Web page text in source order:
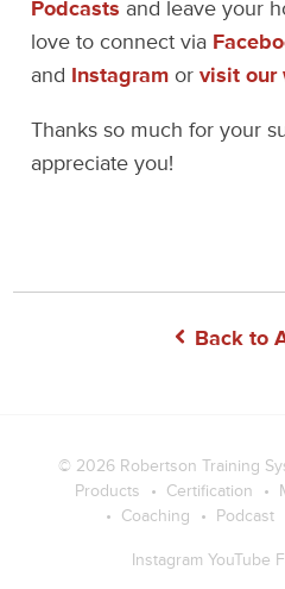
Podcasts and leave your
love to connect via
and Instagram orvisit our
Thanks so much for your
appreciate you!
Back to
© 2026 Robertson Training
Products
Certification
Coaching
Podcast
Instagram YouTube